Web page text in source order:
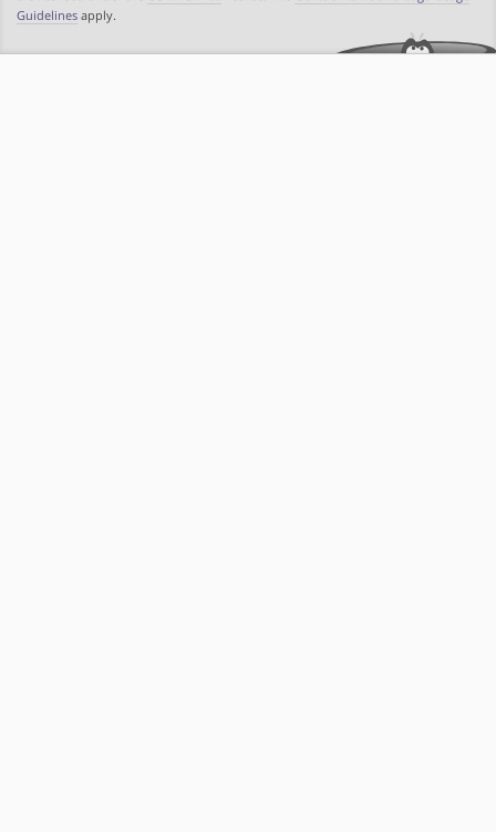
Guidelines apply.